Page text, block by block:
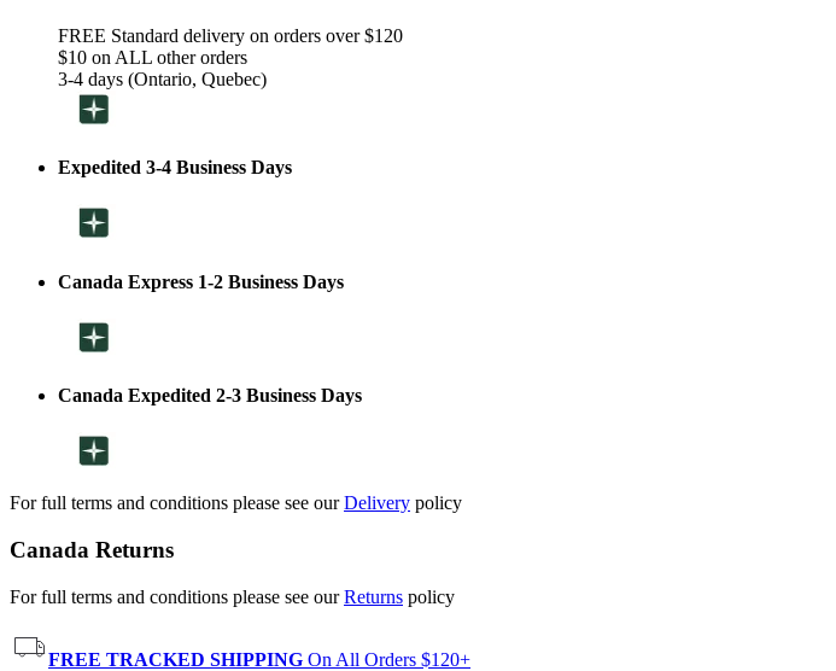
FREE Standard delivery on orders over $120
$10 on ALL other orders
3-4 days (Ontario, Quebec)
Expedited 3-4 Business Days
Canada Express 1-2 Business Days
Canada Expedited 2-3 Business Days
For full terms and conditions please see ourDelivery policy
Canada Returns
For full terms and conditions please see ourReturns policy
FREE TRACKED SHIPPING On All Orders $120+